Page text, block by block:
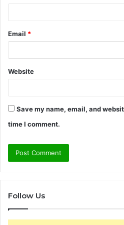
Email *
Website
Save my name, email, and
time I comment.
Follow Us